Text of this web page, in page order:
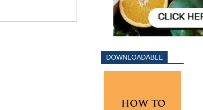
DOWNLOADABLE